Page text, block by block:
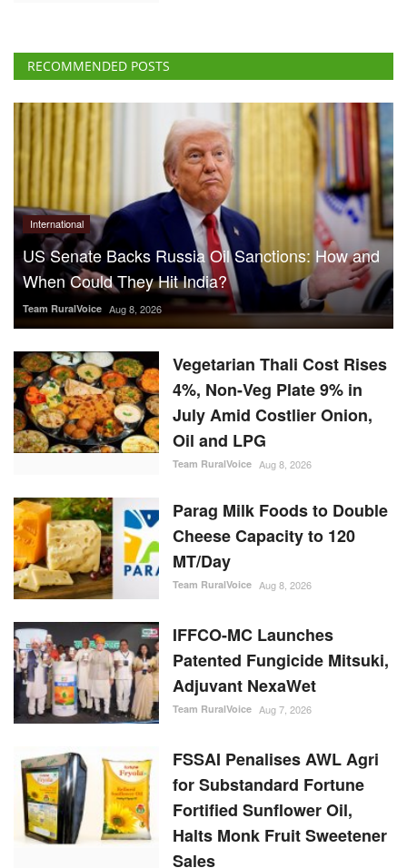
RECOMMENDED POSTS
International
US Senate Backs Russia Oil Sanctions: How and
When Could They Hit India?
Team RuralVoice Aug 8, 2026
Vegetarian Thali Cost Rises
4%, Non-Veg Plate 9% in
July Amid Costlier Onion,
Oil and LPG
Team RuralVoice Aug 8, 2026
Parag Milk Foods to Double
Cheese Capacity to 120
MT/Day
Team RuralVoice Aug 8, 2026
IFFCO-MC Launches
Patented Fungicide Mitsuki,
Adjuvant NexaWet
Team RuralVoice Aug 7, 2026
FSSAI Penalises AWL Agri
for Substandard Fortune
Fortified Sunflower Oil,
Halts Monk Fruit Sweetener
Sales